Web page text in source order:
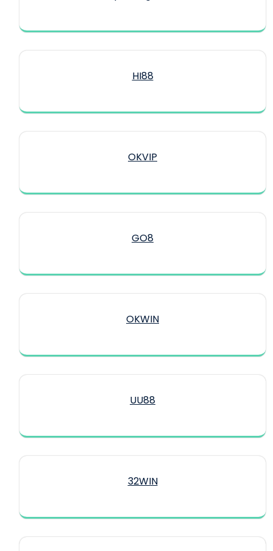
HI88
OKVIP
GO8
OKWIN
UU88
32WIN